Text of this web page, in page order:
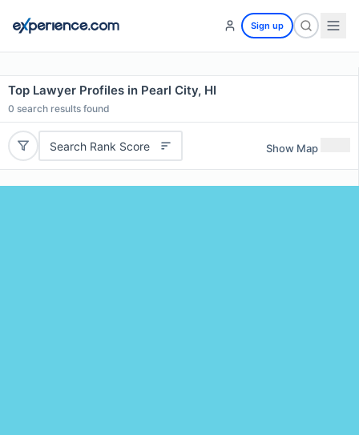
Sign up
Top Lawyer Profiles in Pearl City, HI
0 search results found
Search Rank Score Show Map